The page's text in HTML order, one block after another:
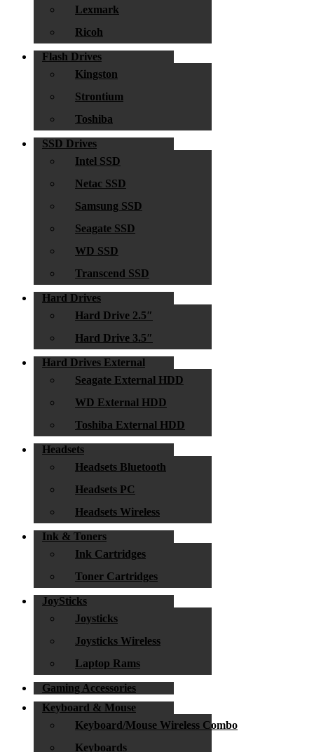
Lexmark
Ricoh
Flash Drives
Kingston
Strontium
Toshiba
SSD Drives
Intel SSD
Netac SSD
Samsung SSD
Seagate SSD
WD SSD
Transcend SSD
Hard Drives
Hard Drive 2.5″
Hard Drive 3.5″
Hard Drives External
Seagate External HDD
WD External HDD
Toshiba External HDD
Headsets
Headsets Bluetooth
Headsets PC
Headsets Wireless
Ink & Toners
Ink Cartridges
Toner Cartridges
JoySticks
Joysticks
Joysticks Wireless
Laptop Rams
Gaming Accessories
Keyboard & Mouse
Keyboard/Mouse Wireless Combo
Keyboards